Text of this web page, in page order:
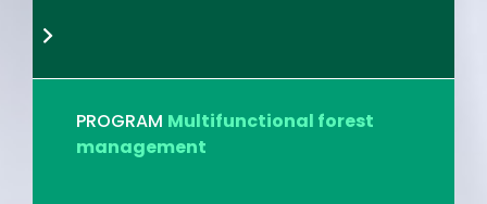
PROGRAM Multifunctional forest
management